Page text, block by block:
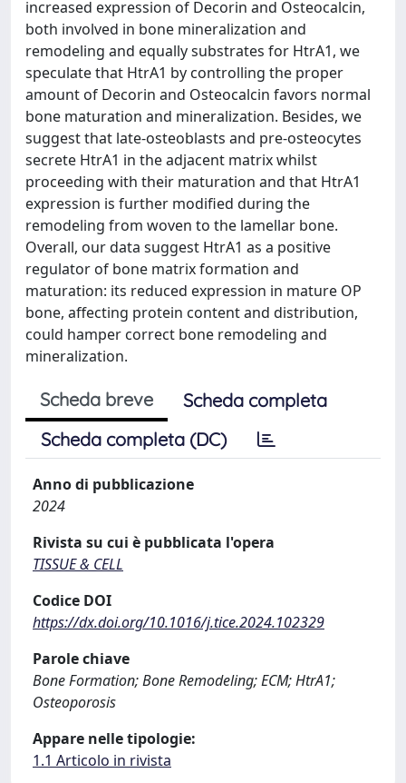
increased expression of Decorin and Osteocalcin,
both involved in bone mineralization and
remodeling and equally substrates for HtrA1, we
speculate that HtrA1 by controlling the proper
amount of Decorin and Osteocalcin favors normal
bone maturation and mineralization. Besides, we
suggest that late-osteoblasts and pre-osteocytes
secrete HtrA1 in the adjacent matrix whilst
proceeding with their maturation and that HtrA1
expression is further modified during the
remodeling from woven to the lamellar bone.
Overall, our data suggest HtrA1 as a positive
regulator of bone matrix formation and
maturation: its reduced expression in mature OP
bone, affecting protein content and distribution,
could hamper correct bone remodeling and
mineralization.
Scheda breve
Scheda completa
Scheda completa (DC)
Anno di pubblicazione
2024
Rivista su cui è pubblicata l'opera
TISSUE & CELL
Codice DOI
https://dx.doi.org/10.1016/j.tice.2024.102329
Parole chiave
Bone Formation; Bone Remodeling; ECM; HtrA1;
Osteoporosis
Appare nelle tipologie:
1.1 Articolo in rivista